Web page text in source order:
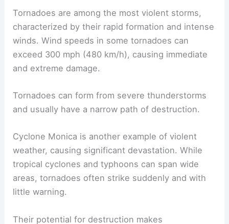
response.
Tornadoes and Their Destructive Power
Tornadoes are among the most violent storms,
winds. Wind speeds in some tornadoes can
exceed 300 mph (480 km/h), causing immediate
Tornadoes can form from severe thunderstorms
and usually have a narrow path of destruction.
Cyclone Monica is another example of violent
tropical cyclones and typhoons can span wide